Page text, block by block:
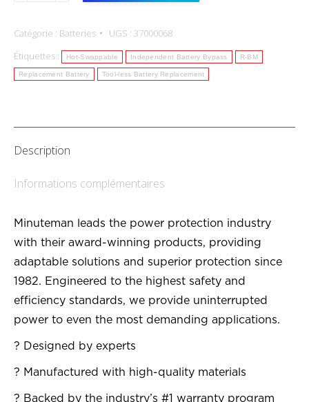
Replacement
Battery
Catégorie : Batteries UGS : 37000068
Étiquettes :
Hot-Swappable Independent Battery Bypass R-BM
Replacement Battery Tool-less Battery Replacement
Description
Informations complémentaires
Minuteman leads the power protection industry
with their award-winning products, providing
adaptable solutions and superior protection since
1982. Engineered to the highest safety and
efficiency standards, we provide uninterrupted
power to even the most demanding applications.
? Designed by experts
? Manufactured with high-quality materials
? Backed by the industry’s #1 warranty program